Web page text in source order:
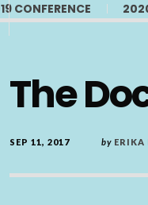
CONFERENCE
The
SEP 11, 2017 by ERIKA